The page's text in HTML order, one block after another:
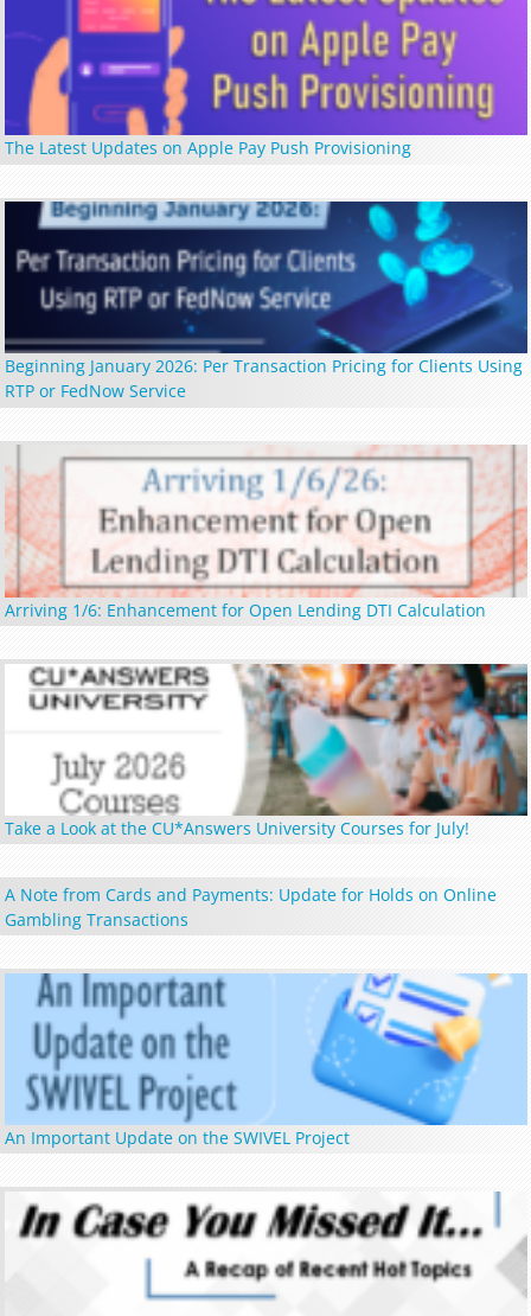
The Latest Updates on Apple Pay Push Provisioning
Beginning January 2026: Per Transaction Pricing for Clients Using
RTP or FedNow Service
Arriving 1/6: Enhancement for Open Lending DTI Calculation
Take a Look at the CU*Answers University Courses for July!
A Note from Cards and Payments: Update for Holds on Online
Gambling Transactions
An Important Update on the SWIVEL Project